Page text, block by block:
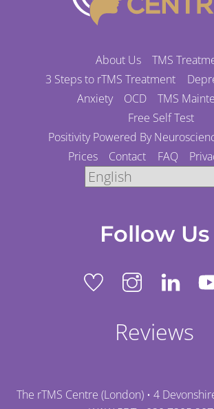
Top
About Us
TMS
3 Steps to rTMS Treatment
Anxiety
OCD
TMS
Free Self Test
Positivity Powered By
Prices
Contact FAQ
Follow Us
Reviews
The rTMS Centre (London) • 4